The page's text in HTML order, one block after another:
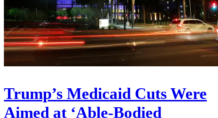
Trump’s Medicaid Cuts Were
Aimed at ‘Able-Bodied